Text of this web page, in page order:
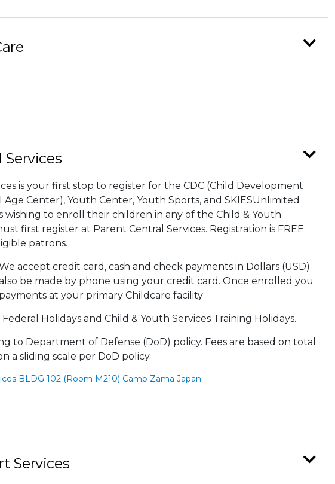
Services
is your first stop to register for the CDC (Child Development
Age Center), Youth Center, Youth Sports, and SKIESUnlimited
wishing to enroll their children in any of the Child & Youth
first register at Parent Central Services. Registration is FREE
patrons.
accept credit card, cash and check payments in Dollars (USD)
be made by phone using your credit card. Once enrolled you
at your primary Childcare facility
Holidays and Child & Youth Services Training Holidays.
to Department of Defense (DoD) policy. Fees are based on total
a sliding scale per DoD policy.
BLDG 102 (Room M210) Camp Zama Japan
Services